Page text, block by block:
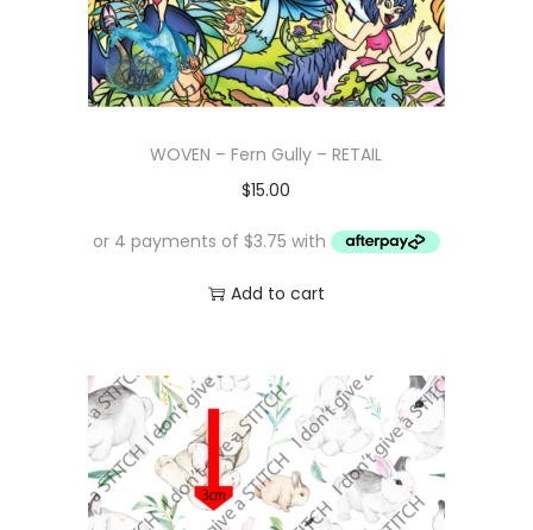
WOVEN – Fern Gully – RETAIL
$15.00
Add to cart